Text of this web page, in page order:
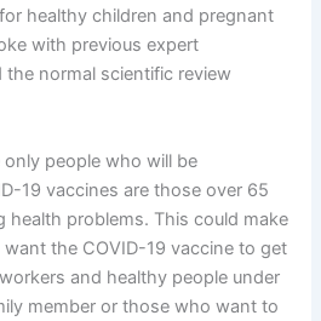
healthy children and pregnant
with previous expert
normal scientific review
people who will be
19 vaccines are those over 65
health problems. This could make
the COVID-19 vaccine to get
and healthy people under
member or those who want to